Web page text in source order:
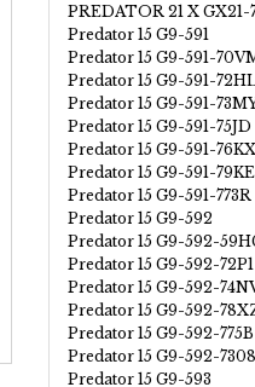
PREDATOR 21 X GX21-
Predator 15 G9-591
Predator 15 G9-591-
Predator 15 G9-591-
Predator 15 G9-591-
Predator 15 G9-591-75JD
Predator 15 G9-591-76KX
Predator 15 G9-591-79KE
Predator 15 G9-591-773R
Predator 15 G9-592
Predator 15 G9-592-
Predator 15 G9-592-72P1
Predator 15 G9-592-
Predator 15 G9-592-
Predator 15 G9-592-775B
Predator 15 G9-592-7308
Predator 15 G9-593